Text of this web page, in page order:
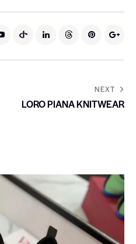
NEXT
LORO PIANA KNITWEAR